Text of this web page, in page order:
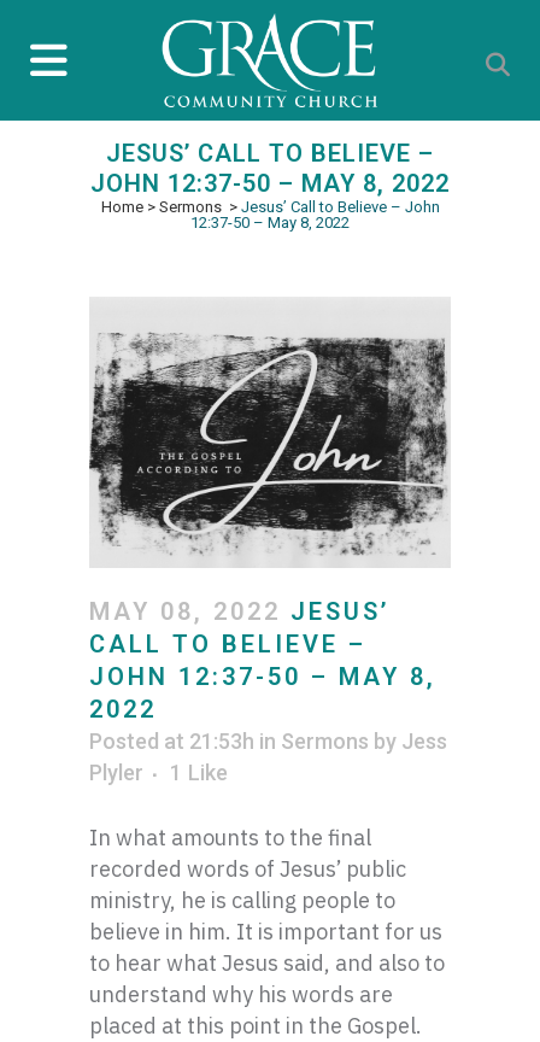
JESUS’ CALL TO BELIEVE –
JOHN 12:37-50 – MAY 8, 2022
Home> Sermons > Jesus’ Call to Believe – John
12:37-50 – May 8, 2022
MAY 08, 2022 JESUS’
CALL TO BELIEVE –
JOHN 12:37-50 – MAY 8,
2022
Posted at 21:53h in Sermons by Jess
Plyler
1 Like
In what amounts to the final
recorded words of Jesus’ public
ministry, he is calling people to
believe in him. It is important for us
to hear what Jesus said, and also to
understand why his words are
placed at this point in the Gospel.